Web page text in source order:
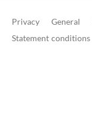
Privacy
Statement
General
conditions